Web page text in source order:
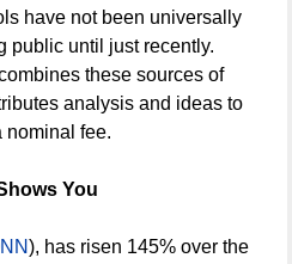
have not been universally
public until just recently.
these sources of
analysis and ideas to
nominal fee.
You
), has risen 145% over the